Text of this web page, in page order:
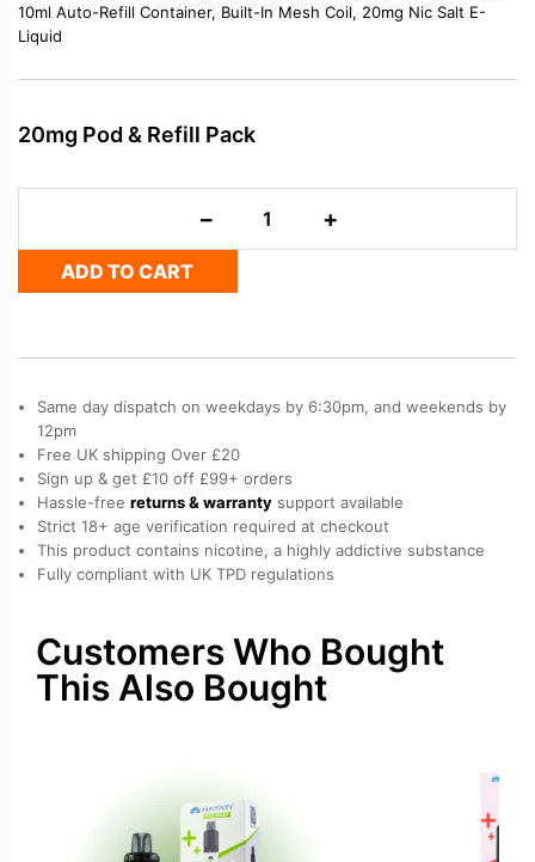
10ml Auto-Refill Container, Built-In Mesh Coil, 20mg Nic Salt E-
Liquid
20mg Pod & Refill Pack
−
Pineapple
Pro
Refill
quantity
+
ADD TO CART
Same day dispatch on weekdays by 6:30pm, and weekends by
12pm
Free UK shipping Over £20
Sign up & get £10 off £99+ orders
Hassle-free returns & warranty support available
Strict 18+ age verification required at checkout
This product contains nicotine, a highly addictive substance
Fully compliant with UK TPD regulations
Customers Who Bought
This Also Bought